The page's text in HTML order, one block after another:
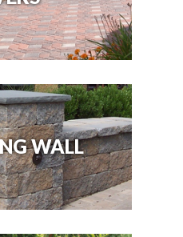
WALL